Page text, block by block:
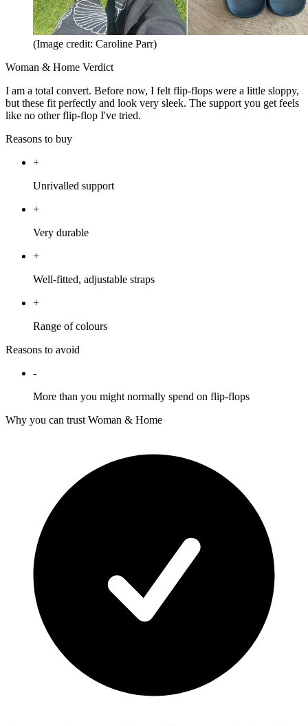
(Image credit: Caroline Parr)
Woman & Home Verdict
I am a total convert. Before now, I felt flip-flops were a little sloppy,
but these fit perfectly and look very sleek. The support you get feels
like no other flip-flop I've tried.
Reasons to buy
+
Unrivalled support
+
Very durable
+
Well-fitted, adjustable straps
+
Range of colours
Reasons to avoid
-
More than you might normally spend on flip-flops
Why you can trust Woman & Home